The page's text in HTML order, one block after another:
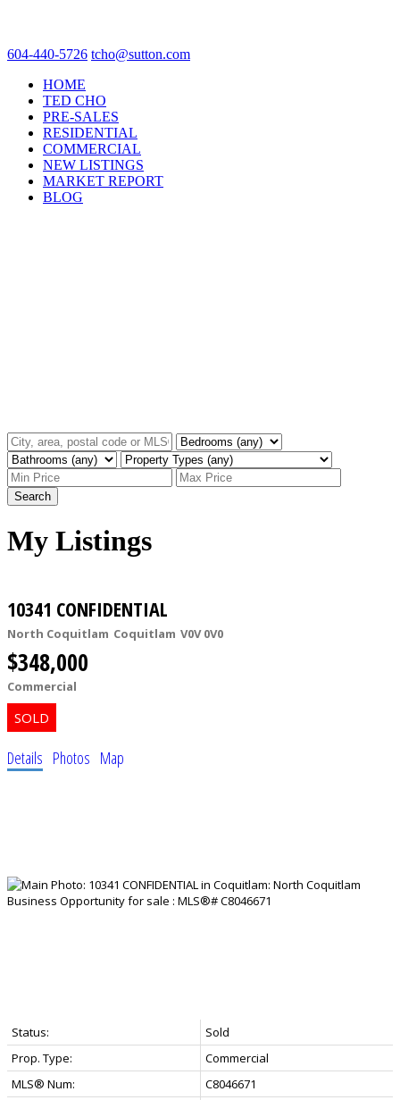
604-440-5726 tcho@sutton.com
HOME
TED CHO
PRE-SALES
RESIDENTIAL
COMMERCIAL
NEW LISTINGS
MARKET REPORT
BLOG
Search
My Listings
10341 CONFIDENTIAL
North Coquitlam Coquitlam V0V 0V0
$348,000
Commercial
Details Photos Map
Status:
Sold
Prop. Type:
Commercial
MLS® Num:
C8046671